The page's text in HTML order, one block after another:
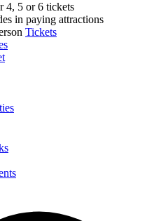
4, 5 or 6 tickets
in paying attractions
Tickets